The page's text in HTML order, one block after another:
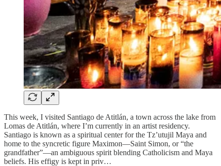
This week, I visited Santiago de Atitlán, a town across the lake from
Lomas de Atitlán, where I’m currently in an artist residency.
Santiago is known as a spiritual center for the Tz’utujil Maya and
home to the syncretic figure Maximon—Saint Simon, or “the
grandfather”—an ambiguous spirit blending Catholicism and Maya
beliefs. His effigy is kept in priv…